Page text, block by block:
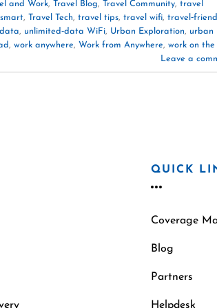
and Work, Travel Blog, Travel Community, travel
, Travel Tech, travel tips, travel wifi,
, unlimited‑data WiFi, Urban Exploration, urban
, work anywhere, Work from Anywhere, work on the
Leave a
QUICK
Coverage
Blog
Partners
Helpdesk